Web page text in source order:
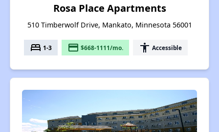
Rosa Place Apartments
510 Timberwolf Drive, Mankato, Minnesota 56001
bed 1-3 payment $668-1111/mo. accessibility Accessible